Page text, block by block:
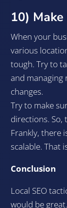
10)
When your
various
tough. Try to
and managing
changes.
Try to make
directions.
Frankly, there
scalable. That
Conclusion
Local SEO
would be